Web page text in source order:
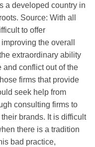
a developed country in
Source: With all
to offer
the overall
extraordinary ability
and conflict out of the
firms that provide
seek help from
consulting firms to
brands. It is difficult
there is a tradition
bad practice,